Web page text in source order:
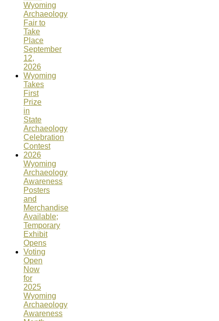
Wyoming
Archaeology
Fair to
Take
Place
September
12,
2026
Wyoming
Takes
First
Prize
in
State
Archaeology
Celebration
Contest
2026
Wyoming
Archaeology
Awareness
Posters
and
Merchandise
Available;
Temporary
Exhibit
Opens
Voting
Open
Now
for
2025
Wyoming
Archaeology
Awareness